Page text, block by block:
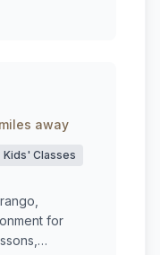
away
Kids' Classes
for